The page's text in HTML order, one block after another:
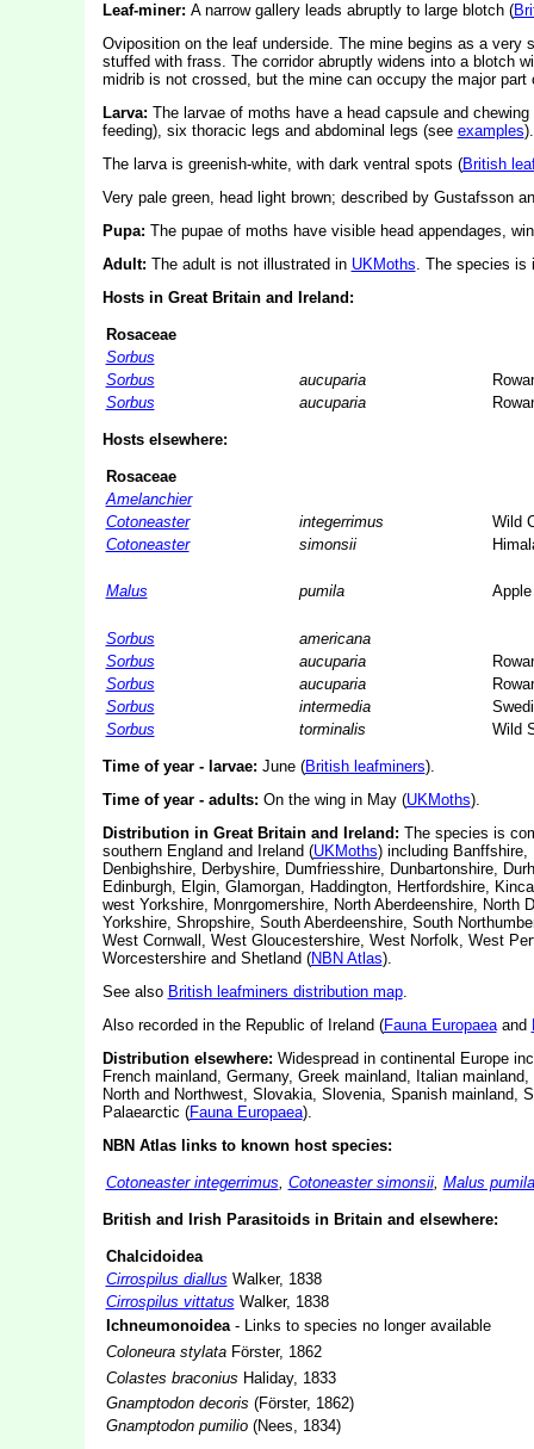
Leaf-miner: A narrow gallery leads abruptly to large blotch (
Oviposition on the leaf underside. The mine begins as a
stuffed with frass. The corridor abruptly widens into a blotch
midrib is not crossed, but the mine can occupy the major
Larva: The larvae of moths have a head capsule and
feeding), six thoracic legs and abdominal legs (see examples).
The larva is greenish-white, with dark ventral spots (British
Very pale green, head light brown; described by Gustafsson
Pupa: The pupae of moths have visible head appendages,
Adult: The adult is not illustrated in UKMoths. The species is
Hosts in Great Britain and Ireland:
Rosaceae
Sorbus
Sorbus
aucuparia
Sorbus
aucuparia
Hosts elsewhere:
Rosaceae
Amelanchier
Cotoneaster
integerrimus
Wild
Cotoneaster
simonsii
Malus pumila Apple
Sorbus
americana
Sorbus
aucuparia
Sorbus
aucuparia
Sorbus
intermedia
Sorbus
torminalis Wild
Time of year - larvae: June (British leafminers).
Time of year - adults: On the wing in May (UKMoths).
Distribution in Great Britain and Ireland: The species is
southern England and Ireland (UKMoths) including Banffshire,
Denbighshire, Derbyshire, Dumfriesshire, Dunbartonshire,
Edinburgh, Elgin, Glamorgan, Haddington, Hertfordshire,
west Yorkshire, Monrgomershire, North Aberdeenshire, North
Yorkshire, Shropshire, South Aberdeenshire, South
West Cornwall, West Gloucestershire, West Norfolk, West
Worcestershire and Shetland (NBN Atlas).
See also British leafminers distribution map.
Also recorded in the Republic of Ireland (Fauna Europaeaand
Distribution elsewhere: Widespread in continental Europe
French mainland, Germany, Greek mainland, Italian
North and Northwest, Slovakia, Slovenia, Spanish mainland,
Palaearctic (Fauna Europaea).
NBN Atlas links to known host species:
Cotoneaster integerrimus, Cotoneaster simonsii, Malus pumila
British and Irish Parasitoids in Britain and elsewhere:
Chalcidoidea
Cirrospilus diallus Walker, 1838
Cirrospilus vittatus Walker, 1838
Ichneumonoidea- Links to species no longer available
Coloneura stylataFörster, 1862
Colastes braconius Haliday, 1833
Gnamptodon decoris (Förster, 1862)
Gnamptodon pumilio(Nees, 1834)